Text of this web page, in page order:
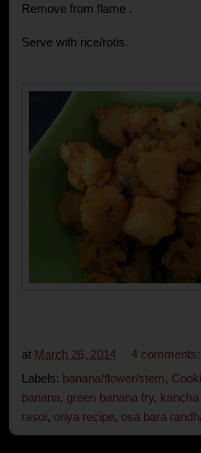
Remove from flame .
Serve with rice/rotis.
at March 26, 2014
4
Labels: banana/flower/stem,
banana, green banana fry,
rasoi, oriya recipe, osa bara